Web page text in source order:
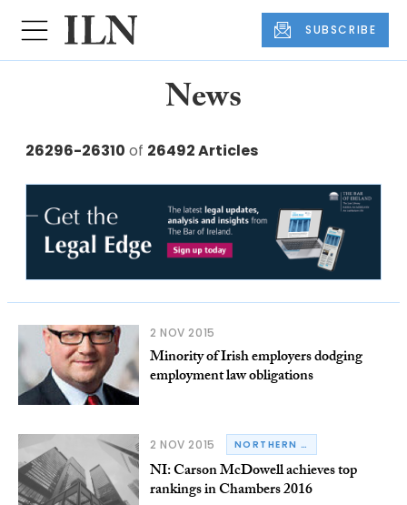
SUBSCRIBE
News
26296-26310 of 26492 Articles
2 NOV 2015
Minority of Irish employers dodging
employment law obligations
2 NOV 2015 NORTHERN IRELAND
NI: Carson McDowell achieves top
rankings in Chambers 2016